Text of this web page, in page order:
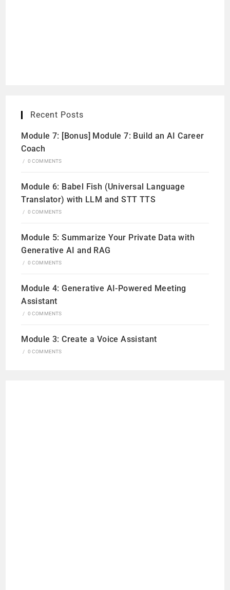
Recent Posts
Module 7: [Bonus] Module 7: Build an AI Career
Coach
/ 0 COMMENTS
Module 6: Babel Fish (Universal Language
Translator) with LLM and STT TTS
/ 0 COMMENTS
Module 5: Summarize Your Private Data with
Generative AI and RAG
/ 0 COMMENTS
Module 4: Generative AI-Powered Meeting
Assistant
/ 0 COMMENTS
Module 3: Create a Voice Assistant
/ 0 COMMENTS